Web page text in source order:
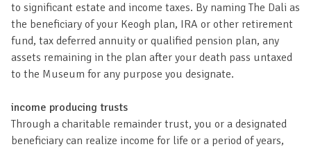
to significant estate and income taxes. By naming The Dali as
the beneficiary of your Keogh plan, IRA or other retirement
fund, tax deferred annuity or qualified pension plan, any
assets remaining in the plan after your death pass untaxed
to the Museum for any purpose you designate.
income producing trusts
Through a charitable remainder trust, you or a designated
beneficiary can realize income for life or a period of years,